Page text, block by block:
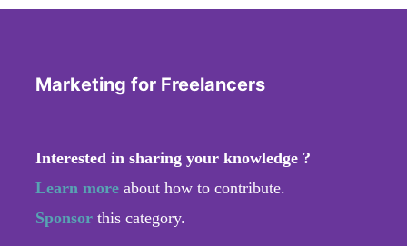
Marketing for Freelancers
Interested in sharing your knowledge ?
Learn more about how to contribute.
Sponsor this category.